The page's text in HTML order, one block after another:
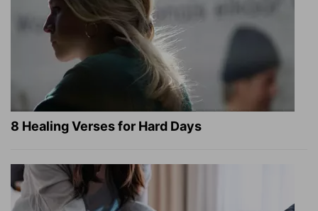
8 Healing Verses for Hard Days